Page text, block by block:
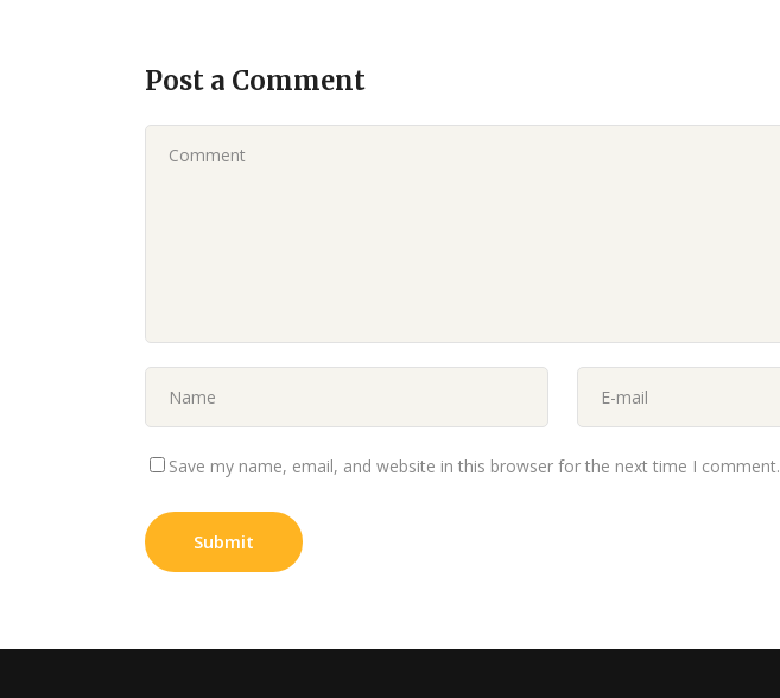
Post a Comment
Save my name, email, and website in this browser for the next time I comment.